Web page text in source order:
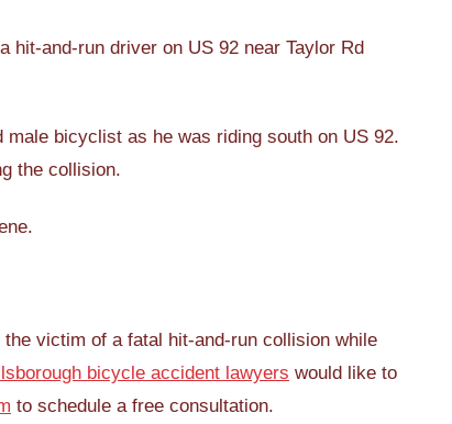
hit-and-run driver on US 92 near Taylor Rd
bicyclist as he was riding south on US 92.
the collision.
victim of a fatal hit-and-run collision while
bicycle accident lawyers would like to
to schedule a free consultation.